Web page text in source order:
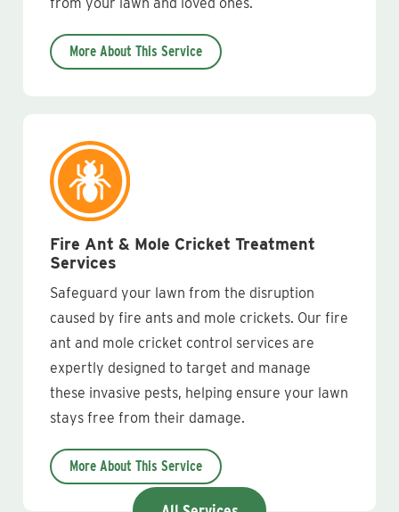
More About This Service
Fire Ant & Mole Cricket Treatment
Services
Safeguard your lawn from the disruption
caused by fire ants and mole crickets. Our fire
ant and mole cricket control services are
expertly designed to target and manage
these invasive pests, helping ensure your lawn
stays free from their damage.
More About This Service